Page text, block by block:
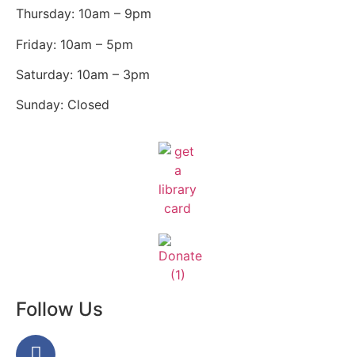
Thursday: 10am – 9pm
Friday: 10am – 5pm
Saturday: 10am – 3pm
Sunday: Closed
Follow Us